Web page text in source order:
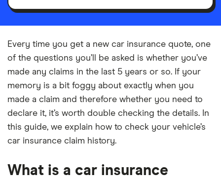
Every time you get a new car insurance quote, one
of the questions you’ll be asked is whether you’ve
made any claims in the last 5 years or so. If your
memory is a bit foggy about exactly when you
made a claim and therefore whether you need to
declare it, it’s worth double checking the details. In
this guide, we explain how to check your vehicle’s
car insurance claim history.
What is a car insurance